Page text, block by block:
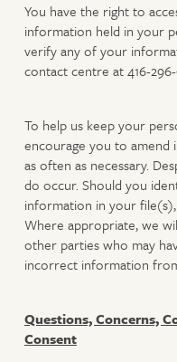
You have the right to
information held in your
verify any of your
contact centre at 416-
To help us keep your
encourage you to amend
as often as necessary.
do occur. Should you
information in your
Where appropriate, we
other parties who may
incorrect information
Questions, Concerns,
Consent